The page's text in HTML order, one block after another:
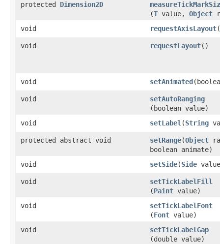
protected Dimension2D
(T value, Object
void
requestAxisLayout
void requestLayout()
void setAnimated
void setAutoRanging
(boolean value)
void
setLabel ​(String
protected abstract void setRange​(Object
boolean animate)
void
setSide​(Side
void setTickLabelFill
(Paint value)
void
setTickLabelFont
(Font value)
void
setTickLabelGap
(double value)